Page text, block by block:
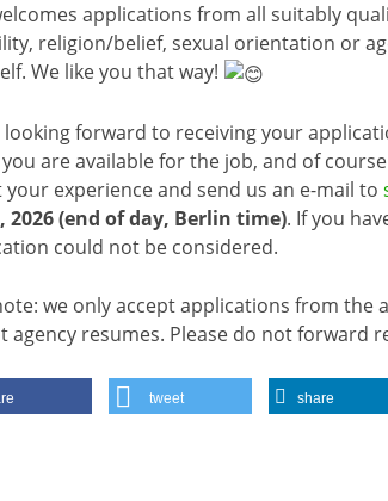
applications from all suitably
religion/belief, sexual orientation or
We like you that way!
looking forward to receiving your
are available for the job, and of
experience and send us an e-mail to
2026 (end of day, Berlin time). If you
could not be considered.
we only accept applications from
agency resumes. Please do not forward
tweet share